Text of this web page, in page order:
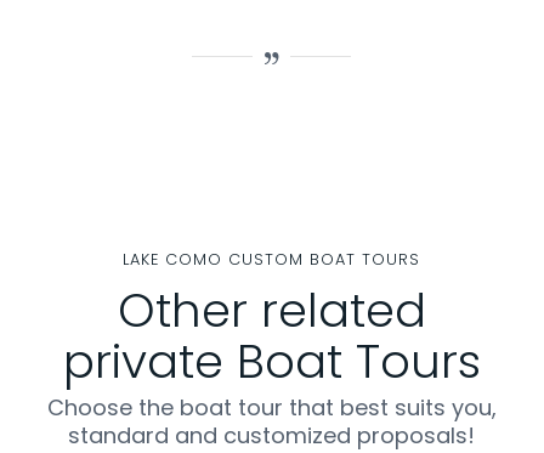
LAKE COMO CUSTOM BOAT TOURS
Other related
private Boat Tours
Choose the boat tour that best suits you,
standard and customized proposals!